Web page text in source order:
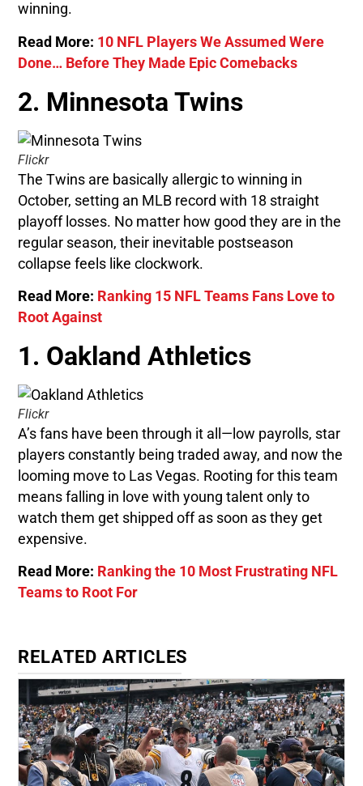
winning.
Read More: 10 NFL Players We Assumed Were
Done… Before They Made Epic Comebacks
2. Minnesota Twins
Flickr
The Twins are basically allergic to winning in
October, setting an MLB record with 18 straight
playoff losses. No matter how good they are in the
regular season, their inevitable postseason
collapse feels like clockwork.
Read More: Ranking 15 NFL Teams Fans Love to
Root Against
1. Oakland Athletics
Flickr
A’s fans have been through it all—low payrolls, star
players constantly being traded away, and now the
looming move to Las Vegas. Rooting for this team
means falling in love with young talent only to
watch them get shipped off as soon as they get
expensive.
Read More: Ranking the 10 Most Frustrating NFL
Teams to Root For
RELATED ARTICLES